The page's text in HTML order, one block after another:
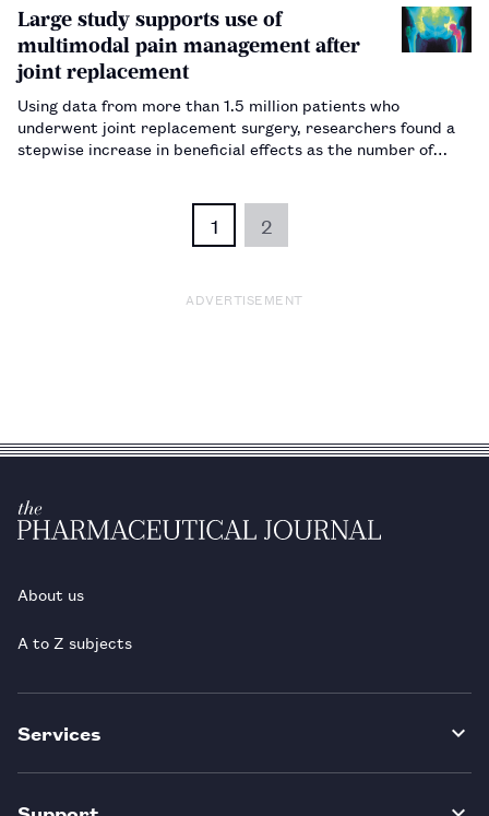
Large study supports use of
multimodal pain management after
joint replacement
Using data from more than 1.5 million patients who
underwent joint replacement surgery, researchers found a
stepwise increase in beneficial effects as the number of
1 2
ADVERTISEMENT
About us
A to Z subjects
Services